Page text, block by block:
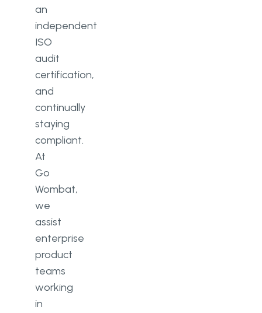
an
independent
ISO
audit
certification,
and
continually
staying
compliant.
At
Go
Wombat,
we
assist
enterprise
product
teams
working
in